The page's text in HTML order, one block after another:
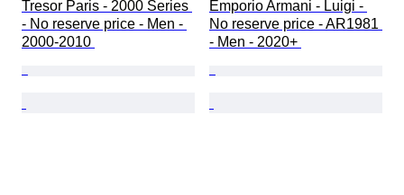
Tresor Paris - 2000 Series
- No reserve price - Men -
2000-2010
Emporio Armani - Luigi -
No reserve price - AR1981
- Men - 2020+